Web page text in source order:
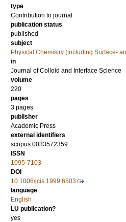
type
Contribution to journal
publication status
published
subject
Physical Chemistry (including Surface-
in
Journal of Colloid and Interface Science
volume
220
pages
3 pages
publisher
Academic Press
external identifiers
scopus:0033572359
ISSN
1095-7103
DOI
10.1006/jcis.1999.6503
language
English
LU publication?
yes